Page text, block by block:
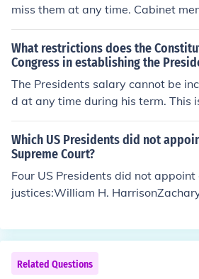
miss them at any time. Cabinet
erm limits
What restrictions does the
Congress in establishing the
The Presidents salary cannot be
d at any time during his term. This
gress does not use the Presidents
g tool to influence executive
cle 2 Section1 Clause 7
Which US Presidents did not
Supreme Court?
Four US Presidents did not
justices:William H.
e four who served a full term.
Related Questions